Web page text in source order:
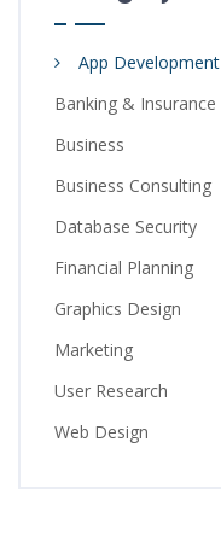
App Development
Banking & Insurance
Business
Business Consulting
Database Security
Financial Planning
Graphics Design
Marketing
User Research
Web Design